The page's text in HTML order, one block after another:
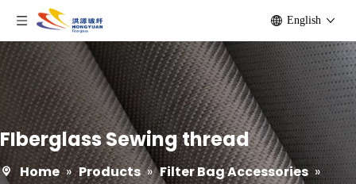
English
FIberglass Sewing thread
Home » Products » Filter Bag Accessories »